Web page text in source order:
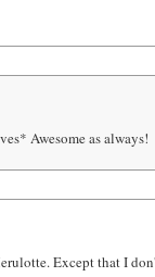
Awesome as always!
Except that I